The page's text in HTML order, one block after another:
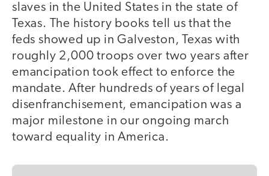
slaves in the United States in the state of
Texas. The history books tell us that the
feds showed up in Galveston, Texas with
roughly 2,000 troops over two years after
emancipation took effect to enforce the
mandate. After hundreds of years of legal
disenfranchisement, emancipation was a
major milestone in our ongoing march
toward equality in America.